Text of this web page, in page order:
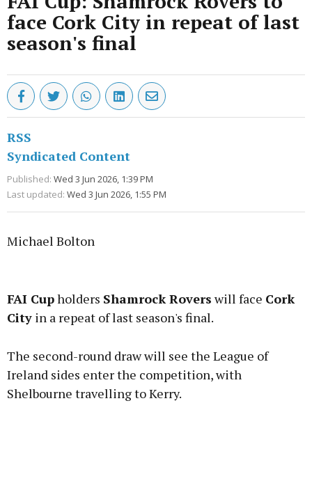
face Cork City in repeat of last
season's final
RSS
Syndicated Content
Published: Wed 3 Jun 2026, 1:39 PM
Last updated: Wed 3 Jun 2026, 1:55 PM
Michael Bolton
Learn more
FAI Cupholders Shamrock Rovers will face Cork
City in a repeat of last season's final.
The second-round draw will see the League of
Ireland sides enter the competition, with
Shelbourne travelling to Kerry.